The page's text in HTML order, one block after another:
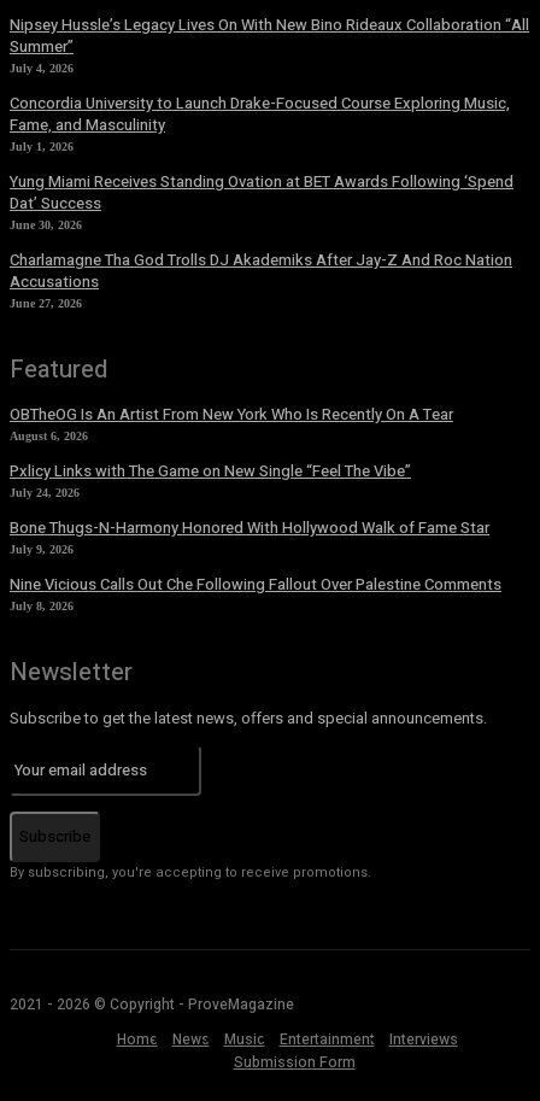
Nipsey Hussle’s Legacy Lives On With New Bino Rideaux Collaboration “All
Summer”
July 4, 2026
Concordia University to Launch Drake-Focused Course Exploring Music,
Fame, and Masculinity
July 1, 2026
Yung Miami Receives Standing Ovation at BET Awards Following ‘Spend
Dat’ Success
June 30, 2026
Charlamagne Tha God Trolls DJ Akademiks After Jay-Z And Roc Nation
Accusations
June 27, 2026
Featured
OBTheOG Is An Artist From New York Who Is Recently On A Tear
August 6, 2026
Pxlicy Links with The Game on New Single “Feel The Vibe”
July 24, 2026
Bone Thugs-N-Harmony Honored With Hollywood Walk of Fame Star
July 9, 2026
Nine Vicious Calls Out Che Following Fallout Over Palestine Comments
July 8, 2026
Newsletter
Subscribe to get the latest news, offers and special announcements.
Subscribe
By subscribing, you're accepting to receive promotions.
2021 - 2026 © Copyright - ProveMagazine
Home
News Music Entertainment
Interviews
Submission Form